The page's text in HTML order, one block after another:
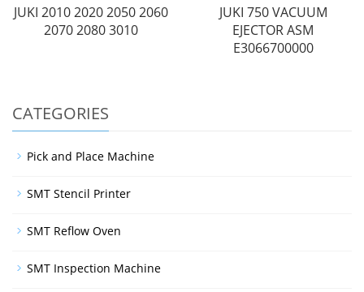
JUKI 2010 2020 2050 2060
2070 2080 3010
JUKI 750 VACUUM
EJECTOR ASM
E3066700000
CATEGORIES
Pick and Place Machine
SMT Stencil Printer
SMT Reflow Oven
SMT Inspection Machine